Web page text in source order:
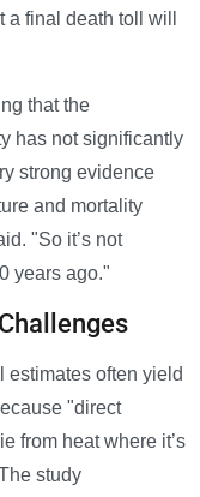
final death toll will
that the
has not significantly
strong evidence
and mortality
"So it’s not
years ago."
estimates often yield
"direct
from heat where it’s
study